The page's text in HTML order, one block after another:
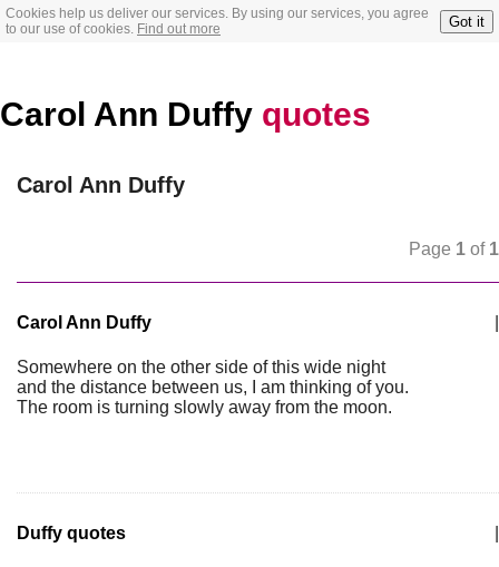
Cookies help us deliver our services. By using our services, you agree
to our use of cookies. Find out more Got it
Carol Ann Duffy quotes
Carol Ann Duffy
Page 1 of 1
Carol Ann Duffy
Somewhere on the other side of this wide night
and the distance between us, I am thinking of you.
The room is turning slowly away from the moon.
Duffy quotes